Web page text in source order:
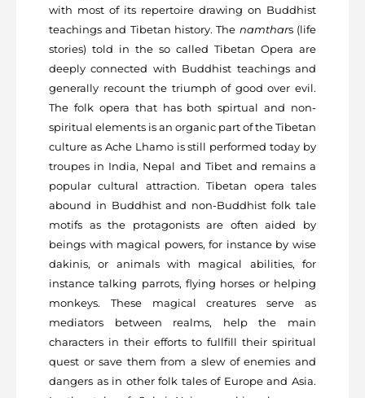
with most of its repertoire drawing on Buddhist
teachings and Tibetan history. The namthars (life
stories) told in the so called Tibetan Opera are
deeply connected with Buddhist teachings and
generally recount the triumph of good over evil.
The folk opera that has both spirtual and non-
spiritual elements is an organic part of the Tibetan
culture as Ache Lhamo is still performed today by
troupes in India, Nepal and Tibet and remains a
popular cultural attraction. Tibetan opera tales
abound in Buddhist and non-Buddhist folk tale
motifs as the protagonists are often aided by
beings with magical powers, for instance by wise
dakinis, or animals with magical abilities, for
instance talking parrots, flying horses or helping
monkeys. These magical creatures serve as
mediators between realms, help the main
characters in their efforts to fullfill their spiritual
quest or save them from a slew of enemies and
dangers as in other folk tales of Europe and Asia.